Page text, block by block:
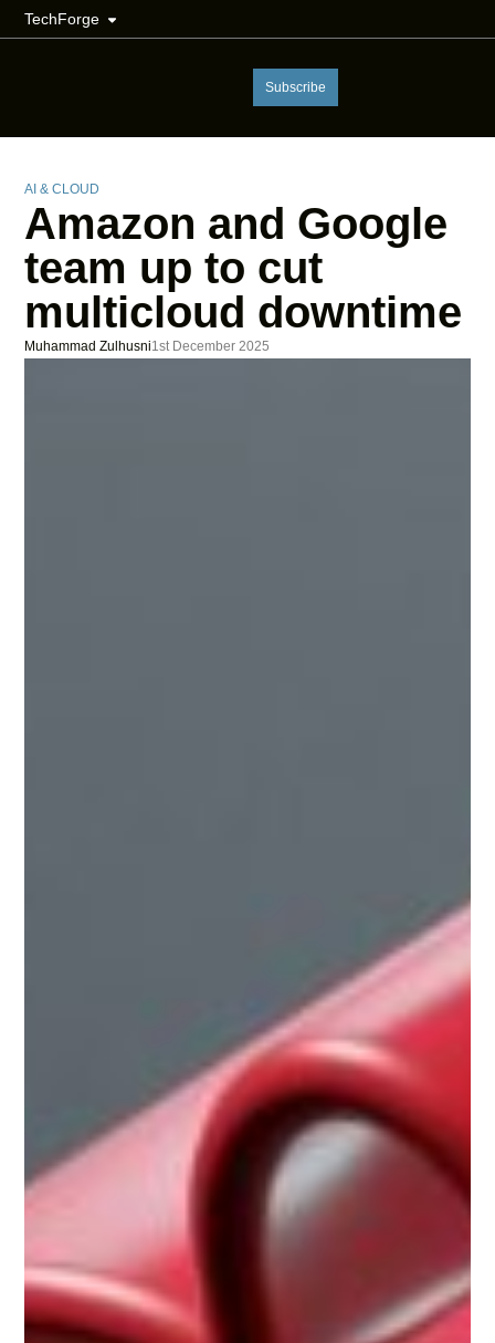
TechForge
Subscribe
AI & CLOUD
Amazon and Google
team up to cut
multicloud downtime
Muhammad Zulhusni1st December 2025